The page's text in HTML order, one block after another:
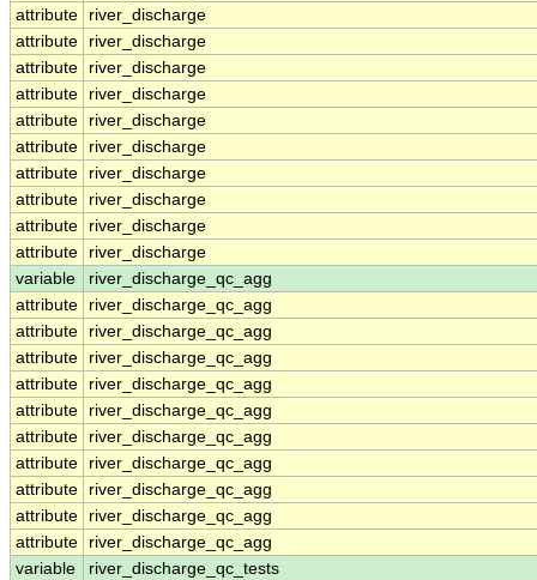
attribute
river_discharge
attribute
river_discharge
attribute
river_discharge
attribute
river_discharge
attribute
river_discharge
attribute
river_discharge
attribute
river_discharge
attribute
river_discharge
attribute
river_discharge
attribute
river_discharge
variable
river_discharge_qc_agg
attribute
river_discharge_qc_agg
attribute
river_discharge_qc_agg
attribute
river_discharge_qc_agg
attribute
river_discharge_qc_agg
attribute
river_discharge_qc_agg
attribute
river_discharge_qc_agg
attribute
river_discharge_qc_agg
attribute
river_discharge_qc_agg
attribute
river_discharge_qc_agg
attribute
river_discharge_qc_agg
variable
river_discharge_qc_tests